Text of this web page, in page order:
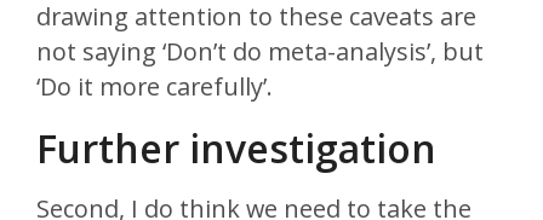
drawing attention to these caveats are
not saying ‘Don’t do meta-analysis’, but
‘Do it more carefully’.
Further investigation
Second, I do think we need to take the